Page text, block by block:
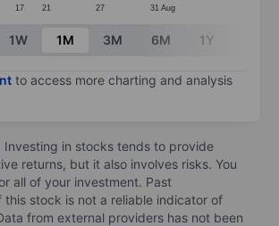
17 21 27 31 Aug
chart.
1W 1M 3M 6M 1Y
to access more charting and analysis
Investing in stocks tends to provide
returns, but it also involves risks. You
all of your investment. Past
this stock is not a reliable indicator of
from external providers has not been